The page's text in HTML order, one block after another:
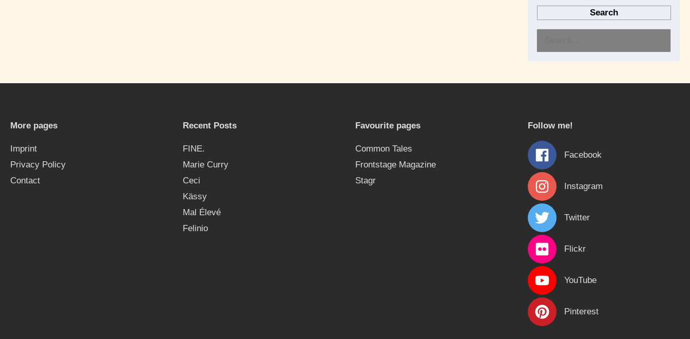
Search
h
f
o
r
:
More pages
Imprint
Privacy Policy
Contact
Recent Posts
FINE.
Marie Curry
Ceci
Kässy
Mal Élevé
Felinio
Favourite pages
Common Tales
Frontstage Magazine
Stagr
Follow me!
Facebook
Instagram
Twitter
Flickr
YouTube
Pinterest